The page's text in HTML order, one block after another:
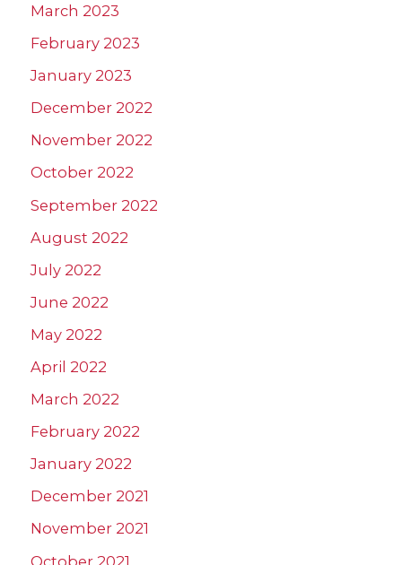
March 2023
February 2023
January 2023
December 2022
November 2022
October 2022
September 2022
August 2022
July 2022
June 2022
May 2022
April 2022
March 2022
February 2022
January 2022
December 2021
November 2021
October 2021